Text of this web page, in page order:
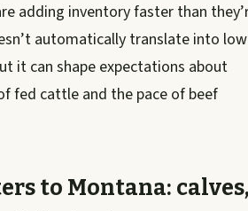
adding inventory faster than
automatically translate into
it can shape expectations about
fed cattle and the pace of beef
to Montana: